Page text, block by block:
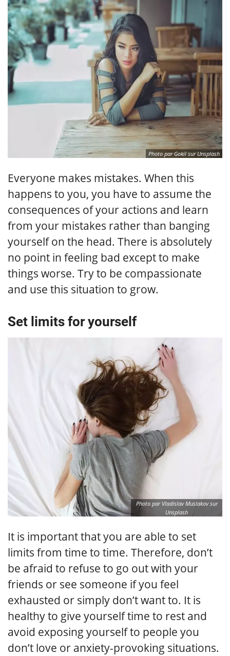
Photo par Gokil sur Unsplash
Everyone makes mistakes. When this
happens to you, you have to assume the
consequences of your actions and learn
from your mistakes rather than banging
yourself on the head. There is absolutely
no point in feeling bad except to make
things worse. Try to be compassionate
and use this situation to grow.
Set limits for yourself
Photo par Vladislav Muslakov sur
Unsplash
It is important that you are able to set
limits from time to time. Therefore, don’t
be afraid to refuse to go out with your
friends or see someone if you feel
exhausted or simply don’t want to. It is
healthy to give yourself time to rest and
avoid exposing yourself to people you
don’t love or anxiety-provoking situations.